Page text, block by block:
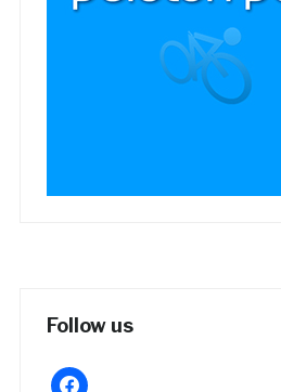
Follow us
facebook